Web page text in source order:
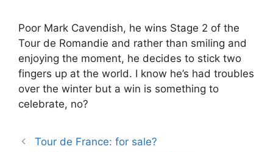
Poor Mark Cavendish, he wins Stage 2 of the
Tour de Romandie and rather than smiling and
enjoying the moment, he decides to stick two
fingers up at the world. I know he’s had troubles
over the winter but a win is something to
celebrate, no?
Tour de France: for sale?